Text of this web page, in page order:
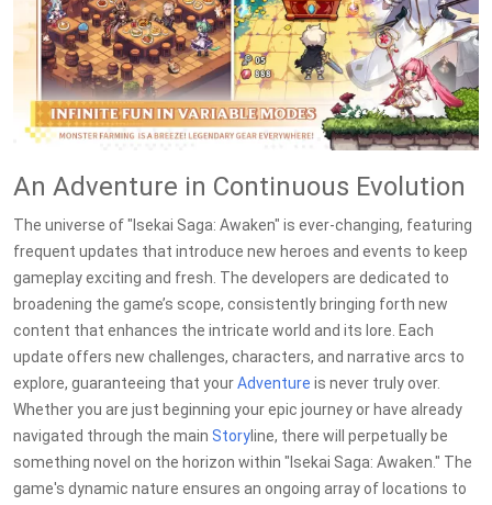
An Adventure in Continuous Evolution
The universe of "Isekai Saga: Awaken" is ever-changing, featuring
frequent updates that introduce new heroes and events to keep
gameplay exciting and fresh. The developers are dedicated to
broadening the game’s scope, consistently bringing forth new
content that enhances the intricate world and its lore. Each
update offers new challenges, characters, and narrative arcs to
explore, guaranteeing that yourAdventure is never truly over.
Whether you are just beginning your epic journey or have already
navigated through the main Storyline, there will perpetually be
something novel on the horizon within "Isekai Saga: Awaken." The
game's dynamic nature ensures an ongoing array of locations to